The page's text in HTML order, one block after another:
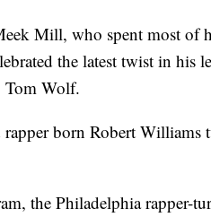
Mill, who spent most of
the latest twist in his
Tom Wolf.
born Robert Williams
the Philadelphia rapper-